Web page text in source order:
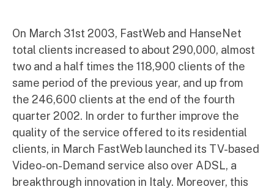
On March 31st 2003, FastWeb and HanseNet
total clients increased to about 290,000, almost
two and a half times the 118,900 clients of the
same period of the previous year, and up from
the 246,600 clients at the end of the fourth
quarter 2002. In order to further improve the
quality of the service offered to its residential
clients, in March FastWeb launched its TV-based
Video-on-Demand service also over ADSL, a
breakthrough innovation in Italy. Moreover, this